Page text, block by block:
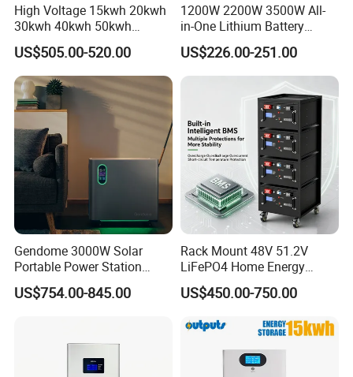
High Voltage 15kwh 20kwh
30kwh 40kwh 50kwh
LiFePO4 Solar Energy
Storage Battery Pack for
Home and Commercial Ess
Applications
US$505.00-520.00
1200W 2200W 3500W All-
in-One Lithium Battery
Generator Solar Power
Generator for House
US$226.00-251.00
Gendome 3000W Solar
Portable Power Station
3072wh Large Capacity
APP Remote
US$754.00-845.00
Rack Mount 48V 51.2V
LiFePO4 Home Energy
Storage Battery 10kwh
200ah with Built-in BMS for
US$450.00-750.00